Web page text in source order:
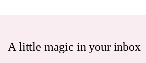
A little magic in your inbox